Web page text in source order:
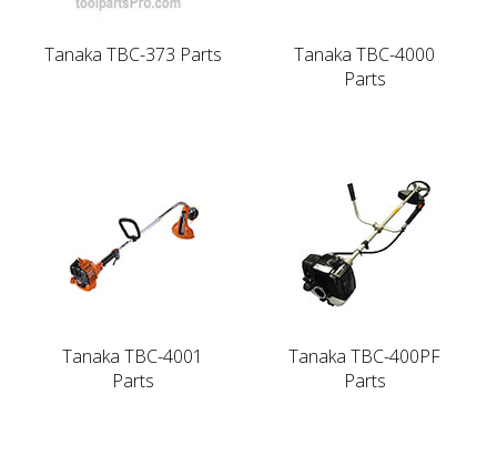
Tanaka TBC-373 Parts
Tanaka TBC-4000
Parts
Tanaka TBC-4001
Parts
Tanaka TBC-400PF
Parts